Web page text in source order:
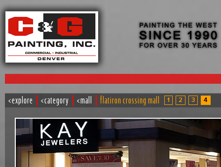
<explore <category <mall flatiron crossing mall 1 2 3 4